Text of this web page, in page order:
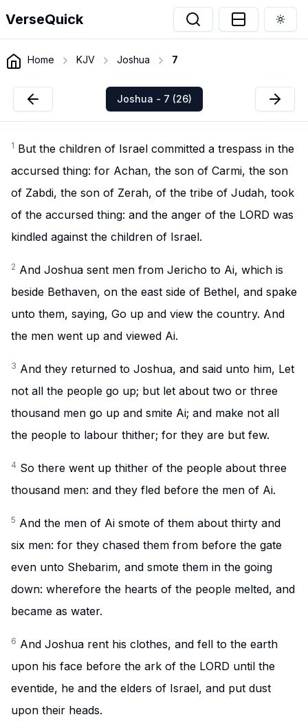
VerseQuick
Home KJV Joshua 7
Joshua - 7 (26)
1 But the children of Israel committed a trespass in the
accursed thing: for Achan, the son of Carmi, the son
of Zabdi, the son of Zerah, of the tribe of Judah, took
of the accursed thing: and the anger of the LORD was
kindled against the children of Israel.
2 And Joshua sent men from Jericho to Ai, which is
beside Bethaven, on the east side of Bethel, and spake
unto them, saying, Go up and view the country. And
the men went up and viewed Ai.
3 And they returned to Joshua, and said unto him, Let
not all the people go up; but let about two or three
thousand men go up and smite Ai; and make not all
the people to labour thither; for they are but few.
4 So there went up thither of the people about three
thousand men: and they fled before the men of Ai.
5 And the men of Ai smote of them about thirty and
six men: for they chased them from before the gate
even unto Shebarim, and smote them in the going
down: wherefore the hearts of the people melted, and
became as water.
6 And Joshua rent his clothes, and fell to the earth
upon his face before the ark of the LORD until the
eventide, he and the elders of Israel, and put dust
upon their heads.